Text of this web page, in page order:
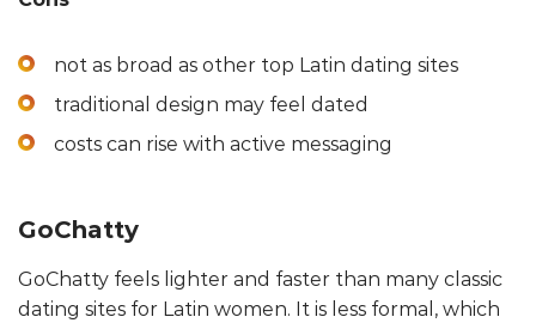
not as broad as other top Latin dating sites
traditional design may feel dated
costs can rise with active messaging
GoChatty
GoChatty feels lighter and faster than many classic
dating sites for Latin women. It is less formal, which